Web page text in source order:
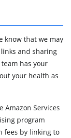
know that we may
and sharing
has your
your health as
Amazon Services
program
fees by linking to